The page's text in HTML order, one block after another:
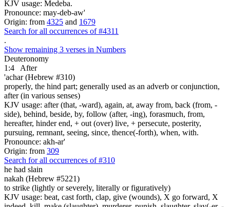
KJV usage: Medeba.
Pronounce: may-deb-aw'
Origin: from 4325 and 1679
Search for all occurrences of #4311
.
Show remaining 3 verses in Numbers
Deuteronomy
1:4
After
'achar (Hebrew #310)
properly, the hind part; generally used as an adverb or conjunction,
after (in various senses)
KJV usage: after (that, -ward), again, at, away from, back (from, -
side), behind, beside, by, follow (after, -ing), forasmuch, from,
hereafter, hinder end, + out (over) live, + persecute, posterity,
pursuing, remnant, seeing, since, thence(-forth), when, with.
Pronounce: akh-ar'
Origin: from 309
Search for all occurrences of #310
he had slain
nakah (Hebrew #5221)
to strike (lightly or severely, literally or figuratively)
KJV usage: beat, cast forth, clap, give (wounds), X go forward, X